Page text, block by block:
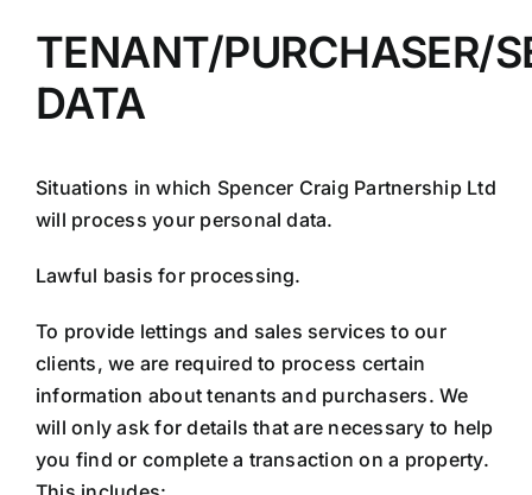
TENANT/PURCHASER/
DATA
Situations in which Spencer Craig Partnership Ltd
will process your personal data.
Lawful basis for processing.
To provide lettings and sales services to our
clients, we are required to process certain
information about tenants and purchasers. We
will only ask for details that are necessary to help
you find or complete a transaction on a property.